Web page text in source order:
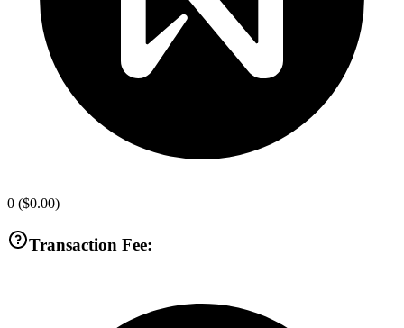
0 ($0.00)
Transaction Fee: